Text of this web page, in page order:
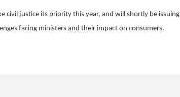
civil justice its priority this year, and will shortly be issuing
facing ministers and their impact on consumers.